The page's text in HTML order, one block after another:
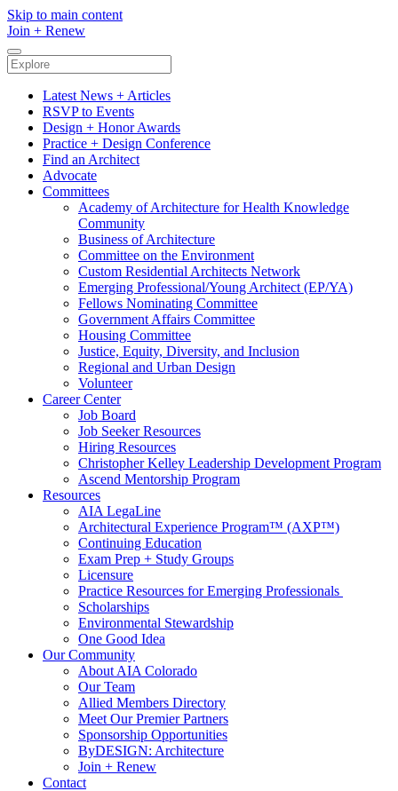
Skip to main content
Join + Renew
Latest News + Articles
RSVP to Events
Design + Honor Awards
Practice + Design Conference
Find an Architect
Advocate
Committees
Academy of Architecture for Health Knowledge
Community
Business of Architecture
Committee on the Environment
Custom Residential Architects Network
Emerging Professional/Young Architect (EP/YA)
Fellows Nominating Committee
Government Affairs Committee
Housing Committee
Justice, Equity, Diversity, and Inclusion
Regional and Urban Design
Volunteer
Career Center
Job Board
Job Seeker Resources
Hiring Resources
Christopher Kelley Leadership Development Program
Ascend Mentorship Program
Resources
AIA LegaLine
Architectural Experience Program™ (AXP™)
Continuing Education
Exam Prep + Study Groups
Licensure
Practice Resources for Emerging Professionals
Scholarships
Environmental Stewardship
One Good Idea
Our Community
About AIA Colorado
Our Team
Allied Members Directory
Meet Our Premier Partners
Sponsorship Opportunities
ByDESIGN: Architecture
Join + Renew
Contact